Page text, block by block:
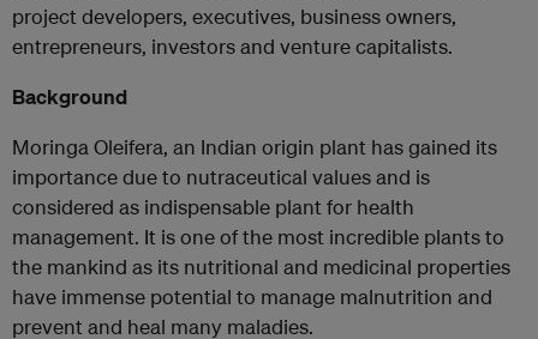
project developers, executives, business owners,
entrepreneurs, investors and venture capitalists.
Background
Moringa Oleifera, an Indian origin plant has gained its
importance due to nutraceutical values and is
considered as indispensable plant for health
management. It is one of the most incredible plants to
the mankind as its nutritional and medicinal properties
have immense potential to manage malnutrition and
prevent and heal many maladies.